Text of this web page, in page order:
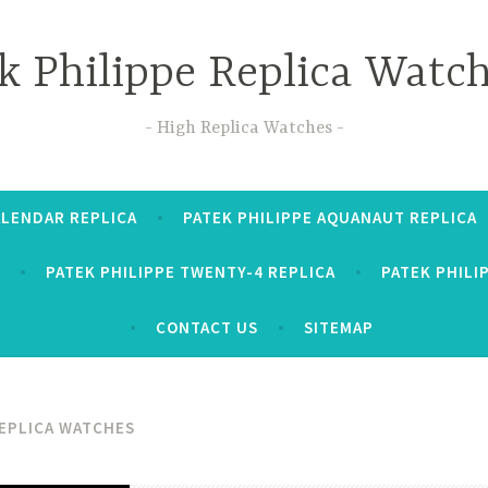
Philippe Replica
High Replica Watches
REPLICA PATEK PHILIPPE AQUANAUT REPLICA
PATEK PHILIPPE TWENTY-4 REPLICA PATEK
CONTACT US SITEMAP
WATCHES